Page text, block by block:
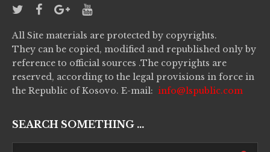
All Site materials are protected by copyrights.
They can be copied, modified and republished only by
reference to official sources .The copyrights are
reserved, according to the legal provisions in force in
the Republic of Kosovo. E-mail: info@lspublic.com
SEARCH SOMETHING ...